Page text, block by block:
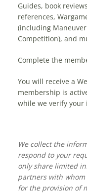
Guides, book
references,
(including
Competition), and
Complete the
You will receive a
membership is
while we verify your
We collect the
respond to your
only share limited
partners with whom
for the provision of